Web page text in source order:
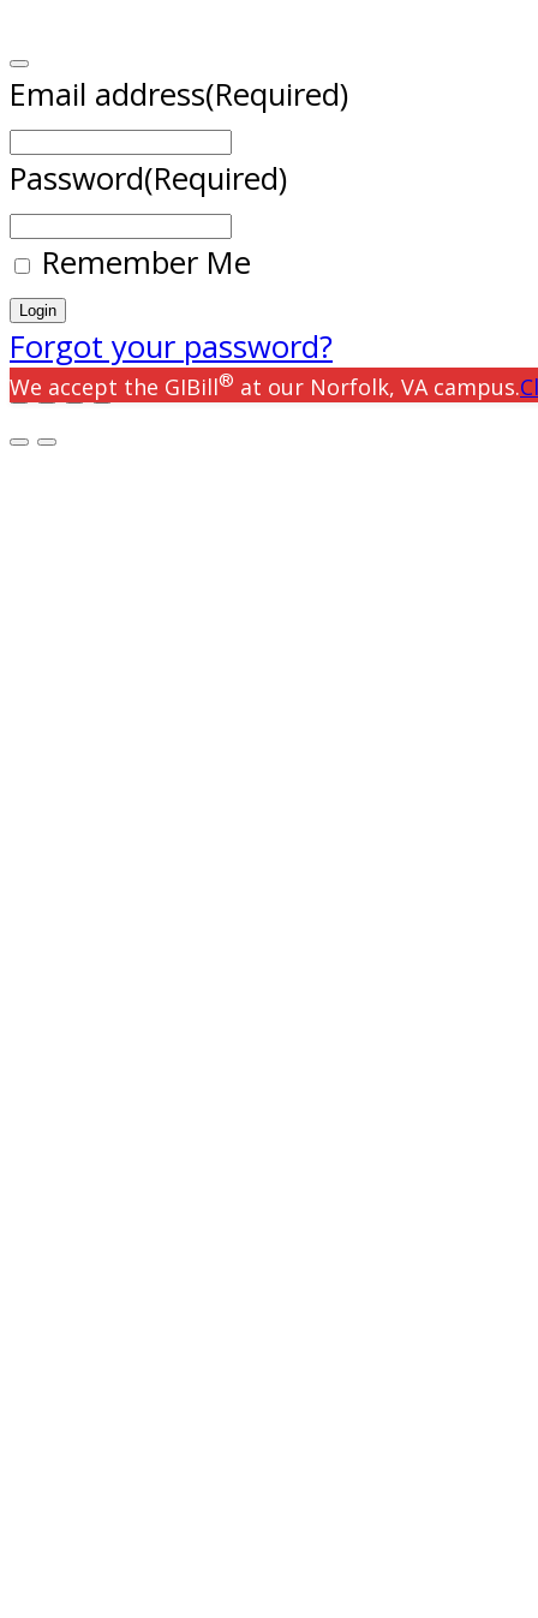
Email address(Required)
Password(Required)
Remember Me
Forgot your password?
We accept the GIBill® at our Norfolk, VA campus.